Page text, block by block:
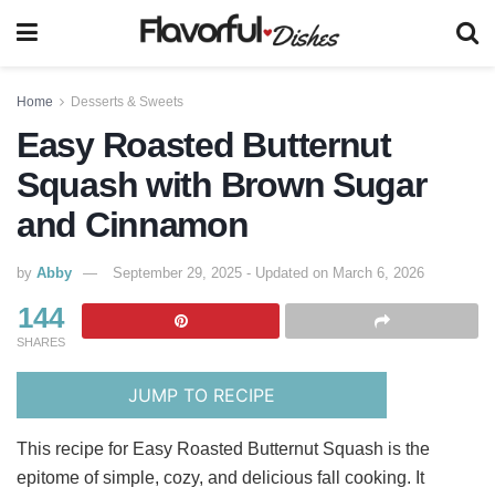
Home Desserts & Sweets
Easy Roasted Butternut
Squash with Brown Sugar
and Cinnamon
by Abby September 29, 2025 - Updated on March 6, 2026
144
SHARES
JUMP TO RECIPE
This recipe for Easy Roasted Butternut Squash is the
epitome of simple, cozy, and delicious fall cooking. It